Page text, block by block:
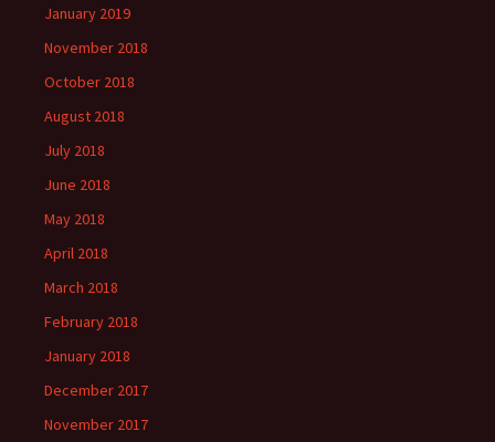
January 2019
November 2018
October 2018
August 2018
July 2018
June 2018
May 2018
April 2018
March 2018
February 2018
January 2018
December 2017
November 2017